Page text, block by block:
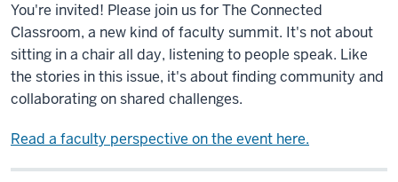
You're invited! Please join us for The Connected
Classroom, a new kind of faculty summit. It's not about
sitting in a chair all day, listening to people speak. Like
the stories in this issue, it's about finding community and
collaborating on shared challenges.
Read a faculty perspective on the event here.